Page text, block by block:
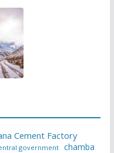
Cement Factory
government chamba